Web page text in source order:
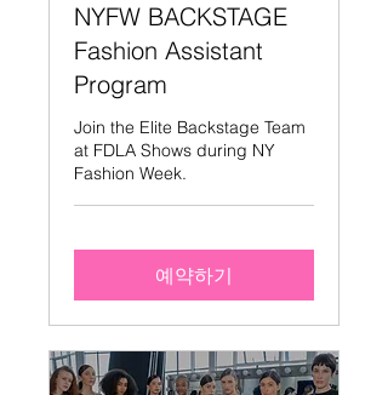
NYFW BACKSTAGE
Fashion Assistant
Program
Join the Elite Backstage Team
at FDLA Shows during NY
Fashion Week.
예약하기